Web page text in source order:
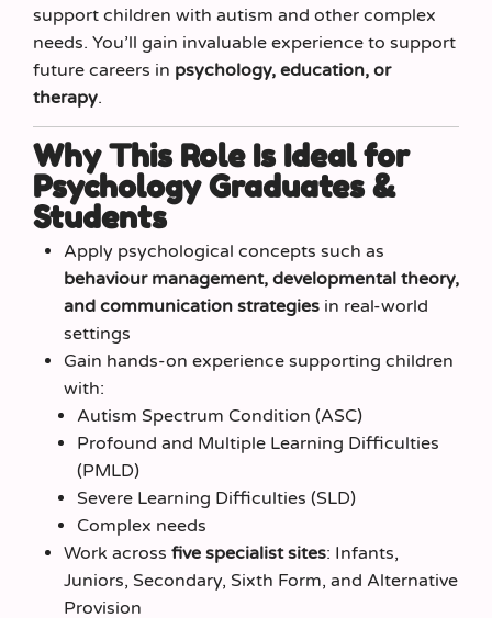
support children with autism and other complex
needs. You’ll gain invaluable experience to support
future careers in psychology, education, or
therapy.
Why This Role Is Ideal for
Psychology Graduates &
Students
Apply psychological concepts such as
behaviour management, developmental theory,
and communication strategiesin real-world
settings
Gain hands-on experience supporting children
with:
Autism Spectrum Condition (ASC)
Profound and Multiple Learning Difficulties
(PMLD)
Severe Learning Difficulties (SLD)
Complex needs
Work across five specialist sites: Infants,
Juniors, Secondary, Sixth Form, and Alternative
Provision